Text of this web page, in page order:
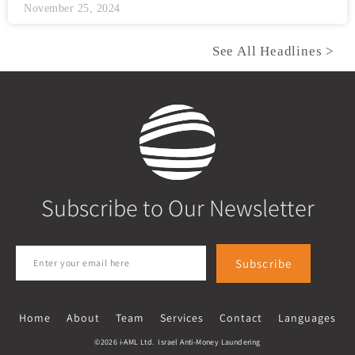
November 25, 2024
See All Headlines >
Subscribe to Our Newsletter
Subscribe
Home About Team Services Contact Languages
©2026 i-AML Ltd. Israel Anti-Money Laundering